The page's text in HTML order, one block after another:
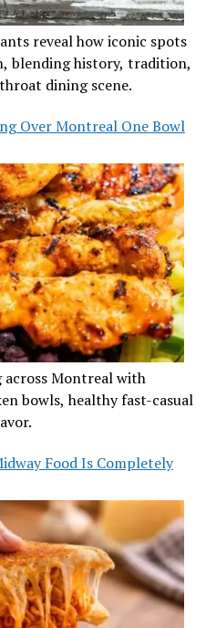
reveal how iconic spots
blending history, tradition,
dining scene.
Over Montreal One Bowl
across Montreal with
bowls, healthy fast-casual
Food Is Completely